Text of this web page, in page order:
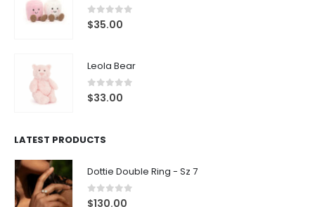
0out of 5
$35.00
Leola Bear
0out of 5
$33.00
LATEST PRODUCTS
Dottie Double Ring - Sz 7
0out of 5
$130.00